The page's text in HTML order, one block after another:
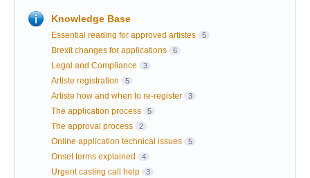
Knowledge Base
Essential reading for approved artistes 5
Brexit changes for applications 6
Legal and Compliance 3
Artiste registration 5
Artiste how and when to re-register 3
The application process 5
The approval process 2
Online application technical issues 5
Onset terms explained 4
Urgent casting call help 3